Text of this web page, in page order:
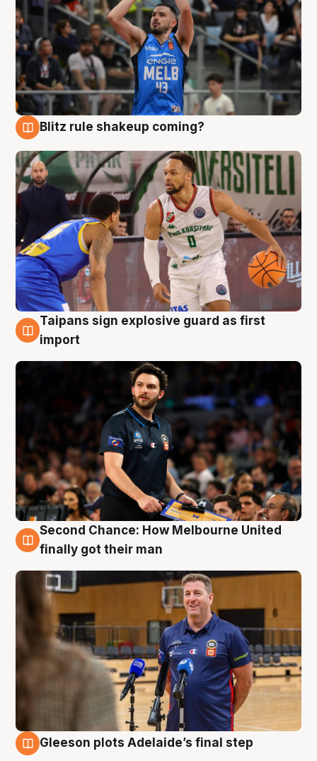
Blitz rule shakeup coming?
7 Aug
Taipans sign explosive guard as first
import
7 Aug
Second Chance: How Melbourne United
finally got their man
Gleeson plots Adelaide’s final step